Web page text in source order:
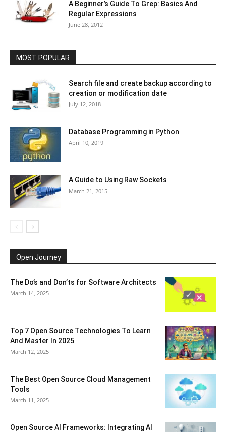
A Beginner’s Guide To Grep: Basics And
Regular Expressions
June 28, 2012
MOST POPULAR
Search file and create backup according to
creation or modification date
July 12, 2018
Database Programming in Python
April 10, 2019
A Guide to Using Raw Sockets
March 21, 2015
Open Journey
The Do’s and Don’ts for Software Architects
March 14, 2025
Top 7 Open Source Technologies To Learn
And Master In 2025
March 12, 2025
The Best Open Source Cloud Management
Tools
March 11, 2025
Open Source AI Frameworks: Integrating AI